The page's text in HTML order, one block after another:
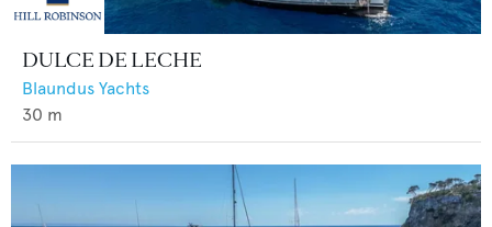
DULCE DE LECHE
Blaundus Yachts
30 m